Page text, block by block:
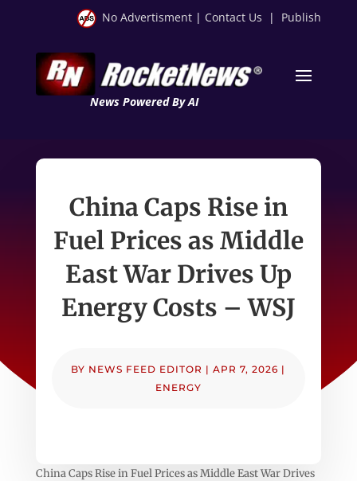
No Advertisment | Contact Us | Publish
News Powered By AI
China Caps Rise in
Fuel Prices as Middle
East War Drives Up
Energy Costs – WSJ
BY NEWS FEED EDITOR |APR 7, 2026 |
ENERGY
China Caps Rise in Fuel Prices as Middle East War Drives